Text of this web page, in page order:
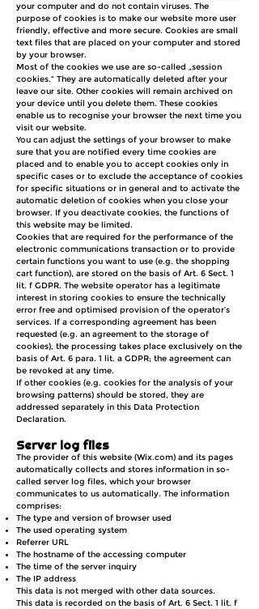
your computer and do not contain viruses. The
purpose of cookies is to make our website more user
friendly, effective and more secure. Cookies are small
text files that are placed on your computer and stored
by your browser.
Most of the cookies we use are so-called „session
cookies.“ They are automatically deleted after your
leave our site. Other cookies will remain archived on
your device until you delete them. These cookies
enable us to recognise your browser the next time you
visit our website.
You can adjust the settings of your browser to make
sure that you are notified every time cookies are
placed and to enable you to accept cookies only in
specific cases or to exclude the acceptance of cookies
for specific situations or in general and to activate the
automatic deletion of cookies when you close your
browser. If you deactivate cookies, the functions of
this website may be limited.
Cookies that are required for the performance of the
electronic communications transaction or to provide
certain functions you want to use (e.g. the shopping
cart function), are stored on the basis of Art. 6 Sect. 1
lit. f GDPR. The website operator has a legitimate
interest in storing cookies to ensure the technically
error free and optimised provision of the operator’s
services. If a corresponding agreement has been
requested (e.g. an agreement to the storage of
cookies), the processing takes place exclusively on the
basis of Art. 6 para. 1 lit. a GDPR; the agreement can
be revoked at any time.
If other cookies (e.g. cookies for the analysis of your
browsing patterns) should be stored, they are
addressed separately in this Data Protection
Declaration.
Server log files
The provider of this website (Wix.com) and its pages
automatically collects and stores information in so-
called server log files, which your browser
communicates to us automatically. The information
comprises:
The type and version of browser used
The used operating system
Referrer URL
The hostname of the accessing computer
The time of the server inquiry
The IP address
This data is not merged with other data sources.
This data is recorded on the basis of Art. 6 Sect. 1 lit. f